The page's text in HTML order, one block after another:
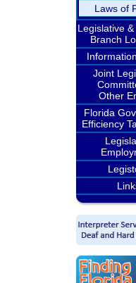
Laws of
Legislative
Branch
Joint
Other
Florida
Efficiency